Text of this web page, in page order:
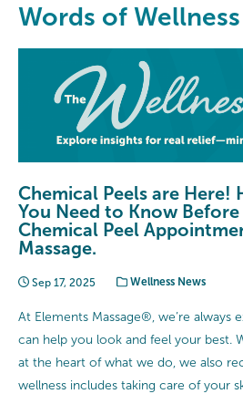
Words of Wellness
Chemical Peels are Here!
You Need to Know Before
Chemical Peel
Massage.
Sep 17, 2025 Wellness News
At Elements Massage®, we’re always
can help you look and feel your best.
at the heart of what we do, we also
wellness includes taking care of your